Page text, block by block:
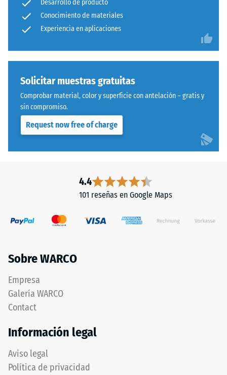
Desarrollo de producto
Conocimiento de materiales
Experiencia en aplicaciones
Solicitar muestras gratuitas
Comprobar material, color y superficie con antelación – gratis y
sin compromiso.
Request now free of charge
4.4
101 reseñas en Google Maps
Sobre WARCO
Empresa
Galería WARCO
Contact
Información legal
Aviso legal
Política de privacidad